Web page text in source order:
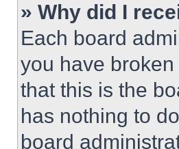
» Why did I
Each board
you have
that this is the
has nothing to
board